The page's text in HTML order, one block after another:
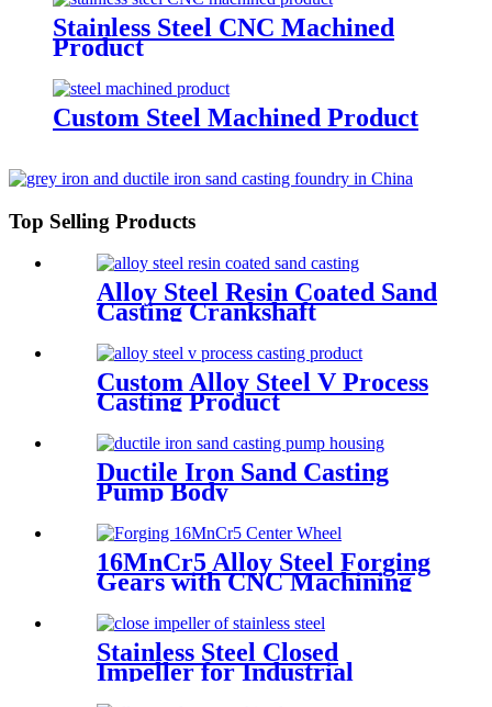
Stainless Steel CNC Machined
Product
Custom Steel Machined Product
Top Selling Products
Alloy Steel Resin Coated Sand
Casting Crankshaft
Custom Alloy Steel V Process
Casting Product
Ductile Iron Sand Casting
Pump Body
16MnCr5 Alloy Steel Forging
Gears with CNC Machining
Stainless Steel Closed
Impeller for Industrial
Cengtrifugal Pumps